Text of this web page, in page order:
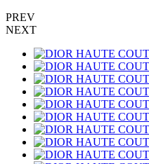
PREV
NEXT